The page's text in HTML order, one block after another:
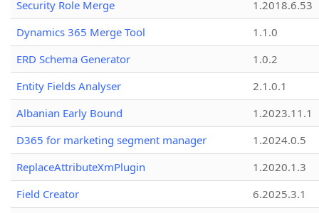
Security Role Merge
1.2018.6.53
Dynamics 365 Merge Tool
1.1.0
ERD Schema Generator
1.0.2
Entity Fields Analyser
2.1.0.1
Albanian Early Bound
1.2023.11.1
D365 for marketing segment manager
1.2024.0.5
ReplaceAttributeXmPlugin
1.2020.1.3
Field Creator
6.2025.3.1